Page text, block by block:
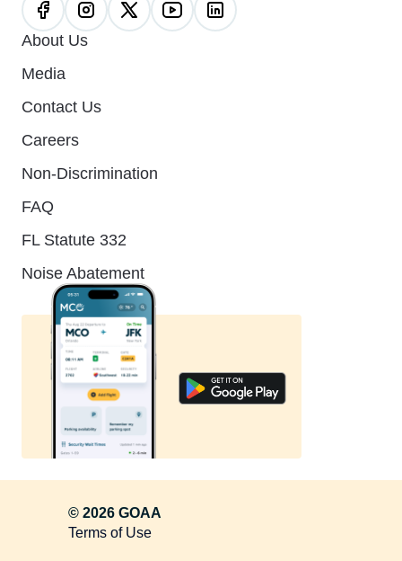
About Us
Media
Contact Us
Careers
Non-Discrimination
FAQ
FL Statute 332
Noise Abatement
© 2026 GOAA
Terms of Use